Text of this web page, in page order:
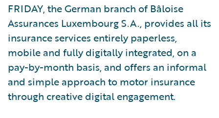
FRIDAY, the German branch of Bâloise
Assurances Luxembourg S.A., provides all its
insurance services entirely paperless,
mobile and fully digitally integrated, on a
pay-by-month basis, and offers an informal
and simple approach to motor insurance
through creative digital engagement.